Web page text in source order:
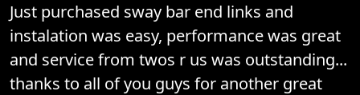
Just purchased sway bar end links and
instalation was easy, performance was great
and service from twos r us was outstanding...
thanks to all of you guys for another great